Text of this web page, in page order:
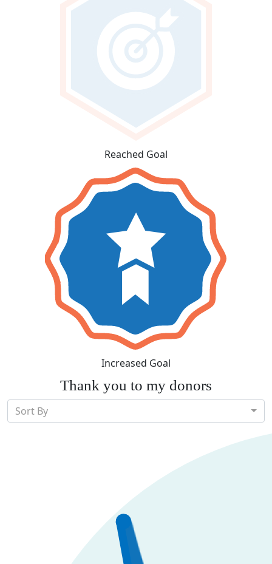
Reached Goal
Increased Goal
Thank you to my donors
Sort By